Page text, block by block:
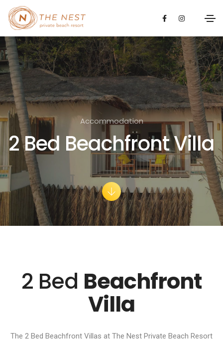
Accommodation
2 Bed Beachfront Villa
2 Bed Beachfront
Villa
The 2 Bed Beachfront Villas at The Nest Private Beach Resort